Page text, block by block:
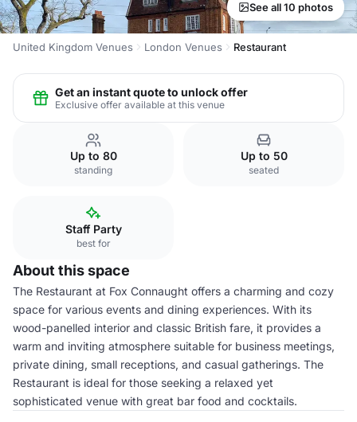
See all 10 photos
United Kingdom Venues London Venues Restaurant
Get an instant quote to unlock offer
Exclusive offer available at this venue
Up to 80
standing
Up to 50
seated
Staff Party
best for
About this space
The Restaurant at Fox Connaught offers a charming and cozy
space for various events and dining experiences. With its
wood-panelled interior and classic British fare, it provides a
warm and inviting atmosphere suitable for business meetings,
private dining, small receptions, and casual gatherings. The
Restaurant is ideal for those seeking a relaxed yet
sophisticated venue with great bar food and cocktails.